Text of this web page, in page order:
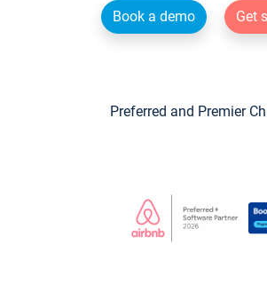
Book a demo Get
Preferred and Premier